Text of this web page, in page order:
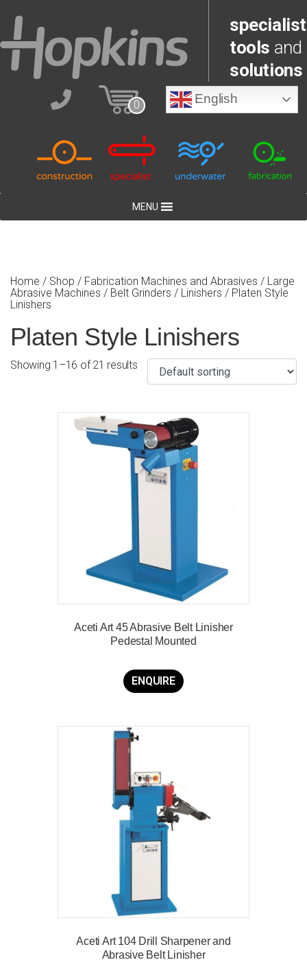
specialist
tools and
solutions
0 English
MENU
Home / Shop / Fabrication Machines and Abrasives / Large
Abrasive Machines / Belt Grinders / Linishers / Platen Style
Linishers
Platen Style Linishers
Showing 1–16 of 21 results
Aceti Art 45 Abrasive Belt Linisher
Pedestal Mounted
ENQUIRE
Aceti Art 104 Drill Sharpener and
Abrasive Belt Linisher